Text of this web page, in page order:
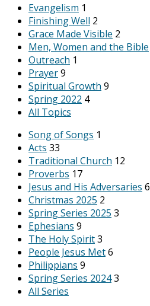
Evangelism 1
Finishing Well 2
Grace Made Visible 2
Men, Women and the Bible
Outreach 1
Prayer9
Spiritual Growth 9
Spring 2022 4
All Topics
Song of Songs 1
Acts 33
Traditional Church 12
Proverbs 17
Jesus and His Adversaries 6
Christmas 2025 2
Spring Series 2025 3
Ephesians 9
The Holy Spirit3
People Jesus Met6
Philippians 9
Spring Series 20243
All Series